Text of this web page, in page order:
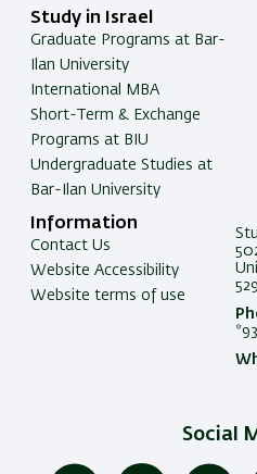
Study in Israel
Graduate Programs at Bar-
Ilan University
International MBA
Short-Term & Exchange
Programs at BIU
Undergraduate Studies at
Bar-Ilan University
Information
Contact Us
Website Accessibility
Website terms of use
Social